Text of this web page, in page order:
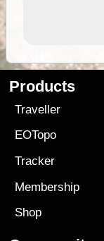
Products
Traveller
EOTopo
Tracker
Membership
Shop